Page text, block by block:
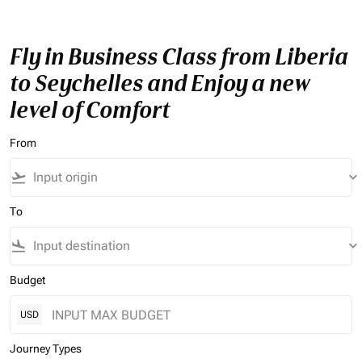
Fly in Business Class from Liberia
to Seychelles and Enjoy a new
level of Comfort
From
flight_takeoff keyboard_arrow_down
To
flight_land keyboard_arrow_down
Budget
USD
Journey Types